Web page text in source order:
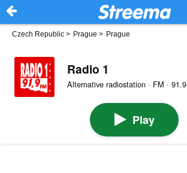
Czech Republic > Prague > Prague
Radio 1
Alternative radiostation · FM · 91.9
Play